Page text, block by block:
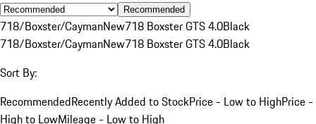
Recommended
718/Boxster/CaymanNew718 Boxster GTS 4.0Black
718/Boxster/CaymanNew718 Boxster GTS 4.0Black
Sort By:
RecommendedRecently Added to StockPrice - Low to HighPrice -
High to LowMileage - Low to High